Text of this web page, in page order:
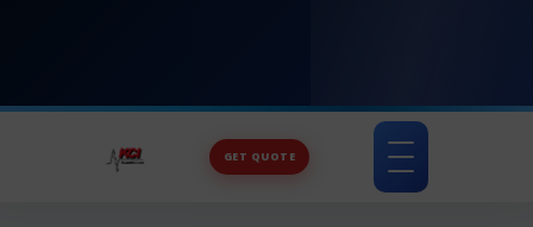
GET QUOTE
Toggle
navigation